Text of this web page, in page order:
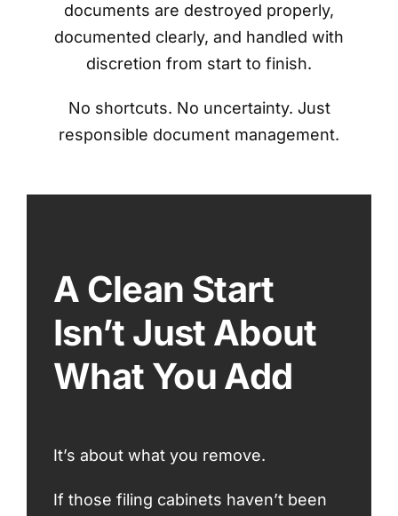
documents are destroyed properly,
documented clearly, and handled with
discretion from start to finish.
No shortcuts. No uncertainty. Just
responsible document management.
A Clean Start
Isn’t Just About
What You Add
It’s about what you remove.
If those filing cabinets haven’t been